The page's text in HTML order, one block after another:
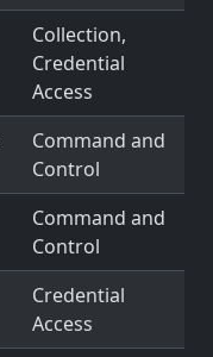
Collection,
Credential
Access
Command and
Control
Command and
Control
Credential
Access